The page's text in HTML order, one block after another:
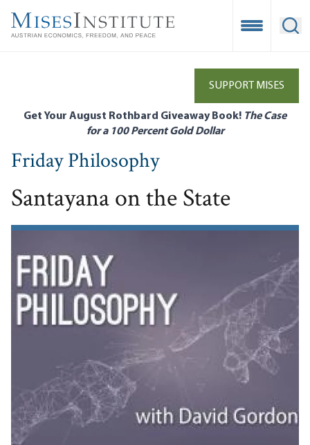
main
Open
SUPPORT MISES
Get Your August Rothbard Giveaway Book! The Case
for a 100 Percent Gold Dollar
Friday Philosophy
Santayana on the State